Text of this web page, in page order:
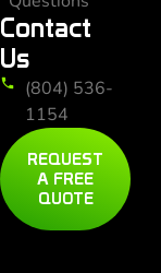
Contact
Us
(804) 536-
1154
REQUEST
A FREE
QUOTE